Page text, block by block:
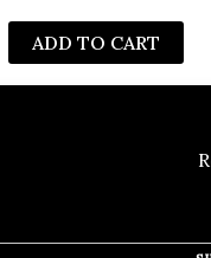
ADD TO CART